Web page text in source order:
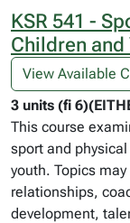
KSR 541 -
Children and
View Available
3 units (fi
This course
sport and
youth. Topics
relationships,
development,